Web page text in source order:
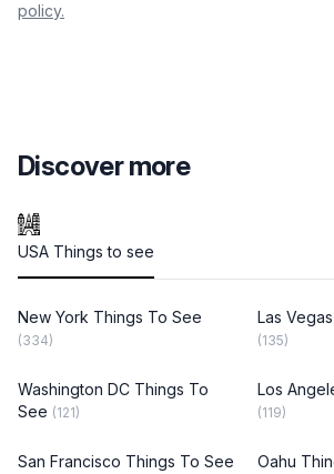
policy.
Discover more
USA Things to see
New York Things To See
(334)
Las
(135)
Washington DC Things To
See (121)
Los
(119)
San Francisco Things To See Oahu